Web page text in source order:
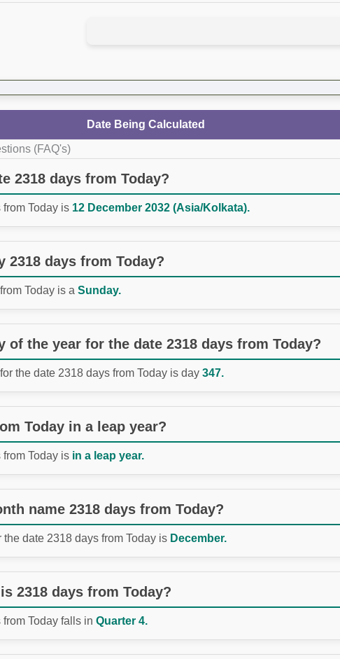
Date Being Calculated
(FAQ's)
2318 days from Today?
Today is 12 December 2032 (Asia/Kolkata).
2318 days from Today?
Today is a Sunday.
of the year for the date 2318 days from Today?
the date 2318 days from Today is day 347.
Today in a leap year?
Today is in a leap year.
name 2318 days from Today?
date 2318 days from Today is December.
2318 days from Today?
Today falls in Quarter 4.